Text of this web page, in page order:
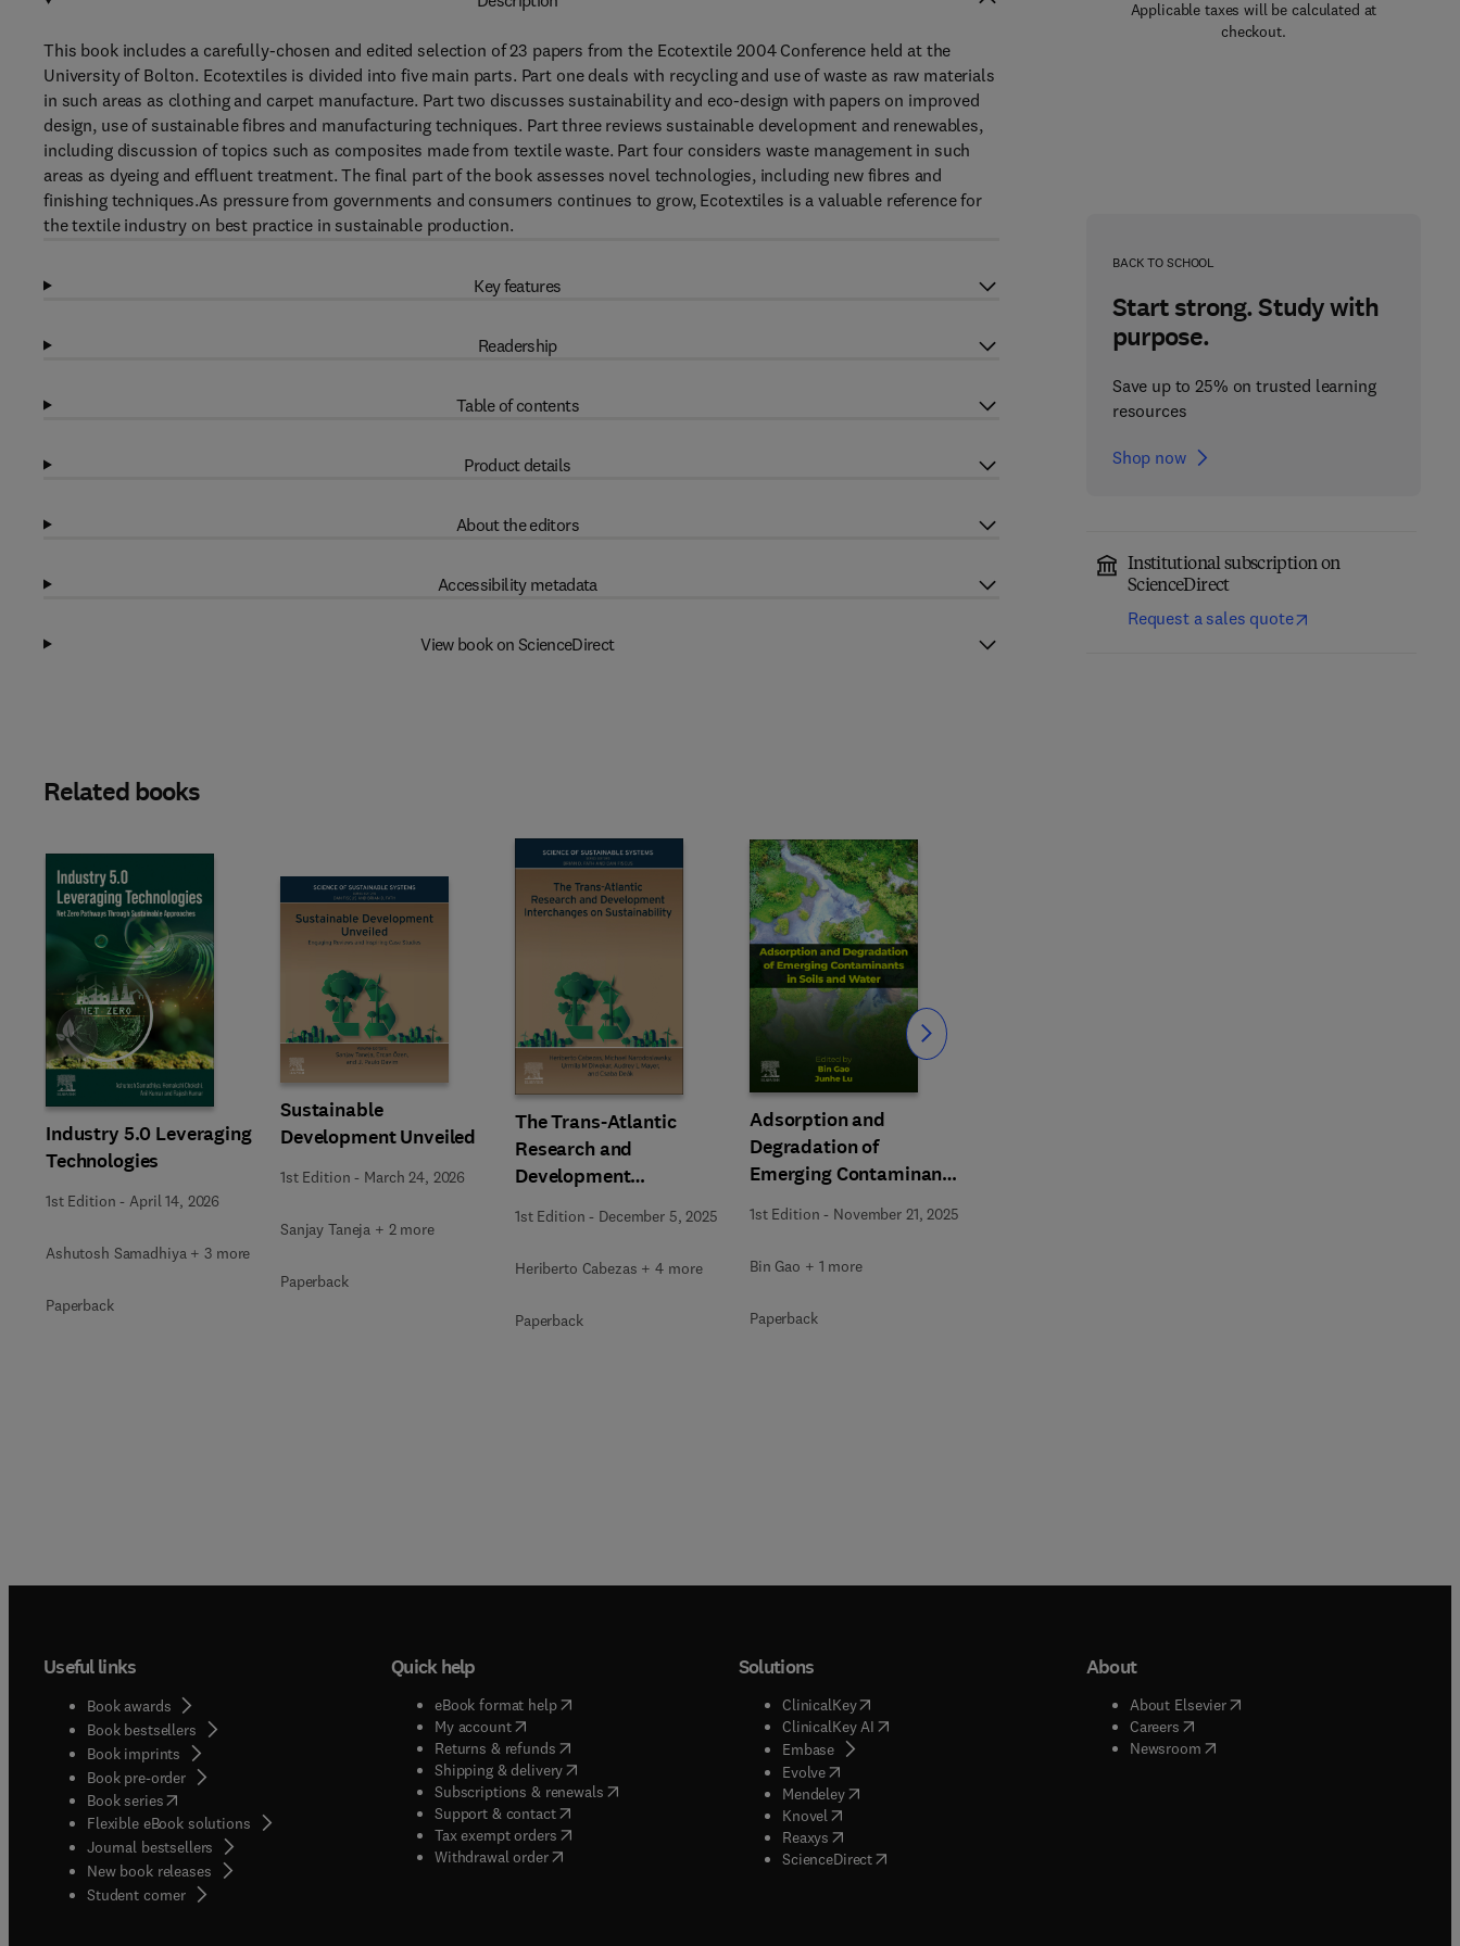
Applicable taxes will be calculated at
checkout.
BACK TO SCHOOL
Start strong. Study with
purpose.
Save up to 25% on trusted learning
resources
Shop now
Institutional subscription on
ScienceDirect
Request a sales quote
This book includes a carefully-chosen and edited selection of 23 papers from the Ecotextile 2004 Conference held at the
University of Bolton. Ecotextiles is divided into five main parts. Part one deals with recycling and use of waste as raw materials
in such areas as clothing and carpet manufacture. Part two discusses sustainability and eco-design with papers on improved
design, use of sustainable fibres and manufacturing techniques. Part three reviews sustainable development and renewables,
including discussion of topics such as composites made from textile waste. Part four considers waste management in such
areas as dyeing and effluent treatment. The final part of the book assesses novel technologies, including new fibres and
finishing techniques.As pressure from governments and consumers continues to grow, Ecotextiles is a valuable reference for
the textile industry on best practice in sustainable production.
Key features
Readership
Table of contents
Product details
About the editors
Accessibility metadata
View book on ScienceDirect
Related books
Industry 5.0 Leveraging
Technologies
1st Edition - April 14, 2026
Ashutosh Samadhiya + 3 more
Paperback
Sustainable
Development Unveiled
1st Edition - March 24, 2026
Sanjay Taneja + 2 more
Paperback
The Trans-Atlantic
Research and
Development
Sustainability
1st Edition - December 5, 2025
Heriberto Cabezas + 4 more
Paperback
Adsorption and
Degradation of
Emerging Contaminants
in Soils and Water
1st Edition - November 21, 2025
Bin Gao + 1 more
Paperback
Slide Slide
Useful links
Book awards
Book bestsellers
Book imprints
Book pre-order
Book series(opens in new tab/window
Flexible eBook solutions
Journal bestsellers
New book releases
Student corner( opens in new tab/window
Quick help
eBook format help( opens in new tab/window
My account( opens in new tab/window
Returns & refunds( opens in new tab/window
Shipping & delivery(opens in new tab/window
Subscriptions & renewals( opens in new tab/window
)
Support & contact( opens in new tab/window
Tax exempt orders( opens in new tab/window
Withdrawal order
Solutions
ClinicalKey(opens in new tab/window
ClinicalKey AI( opens in new tab/window
Embase( opens in new tab/window
Evolve( opens in new tab/window
Mendeley( opens in new tab/window
Knovel opens in new tab/window
Reaxys opens in new tab/window
ScienceDirect( opens in new tab/window
About
About Elsevier( opens in new tab/window
Careers( opens in new tab/window
Newsroom( opens in new tab/window